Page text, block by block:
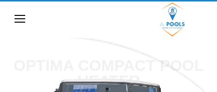
OPTIMA COMPACT POOL
HEATER